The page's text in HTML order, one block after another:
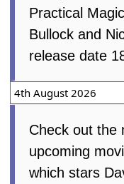
Practical
Bullock and
release date
4th August 2026
Check out the
upcoming
which stars